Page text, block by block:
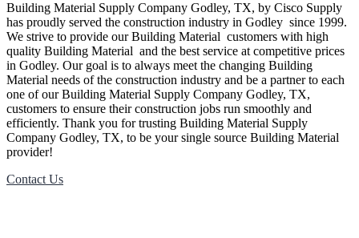
Building Material Supply Company Godley, TX, by Cisco Supply
has proudly served the construction industry in Godley since 1999.
We strive to provide ourBuilding Material customers with high
quality Building Material and the best service at competitive prices
in Godley. Our goal is to always meet the changing Building
Material needs of the construction industry and be a partner to each
one of ourBuilding Material Supply Company Godley, TX,
customers to ensure their construction jobs run smoothly and
efficiently. Thank you for trusting Building Material Supply
Company Godley, TX, to be your single source Building Material
provider!
Contact Us